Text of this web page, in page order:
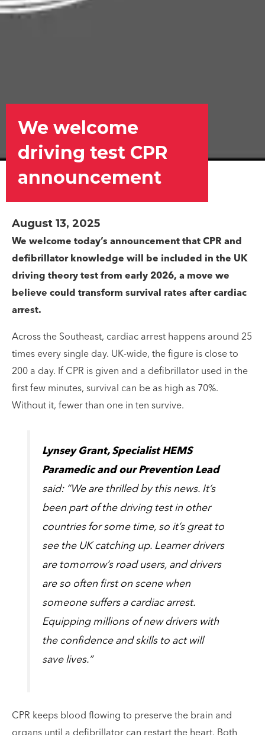
We welcome
driving test CPR
announcement
August 13, 2025
We welcome today’s announcement that CPR and
defibrillator knowledge will be included in the UK
driving theory test from early 2026, a move we
believe could transform survival rates after cardiac
arrest.
Across the Southeast, cardiac arrest happens around 25
times every single day. UK-wide, the figure is close to
200 a day. If CPR is given and a defibrillator used in the
first few minutes, survival can be as high as 70%.
Without it, fewer than one in ten survive.
Lynsey Grant, Specialist HEMS
Paramedic and our Prevention Lead
said: “We are thrilled by this news. It’s
been part of the driving test in other
countries for some time, so it’s great to
see the UK catching up. Learner drivers
are tomorrow’s road users, and drivers
are so often first on scene when
someone suffers a cardiac arrest.
Equipping millions of new drivers with
the confidence and skills to act will
save lives.”
CPR keeps blood flowing to preserve the brain and